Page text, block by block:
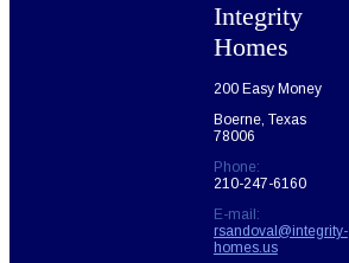
Integrity
Homes
200 Easy Money
Boerne, Texas
78006
Phone:
210-247-6160
E-mail:
rsandoval@integrity-
homes.us